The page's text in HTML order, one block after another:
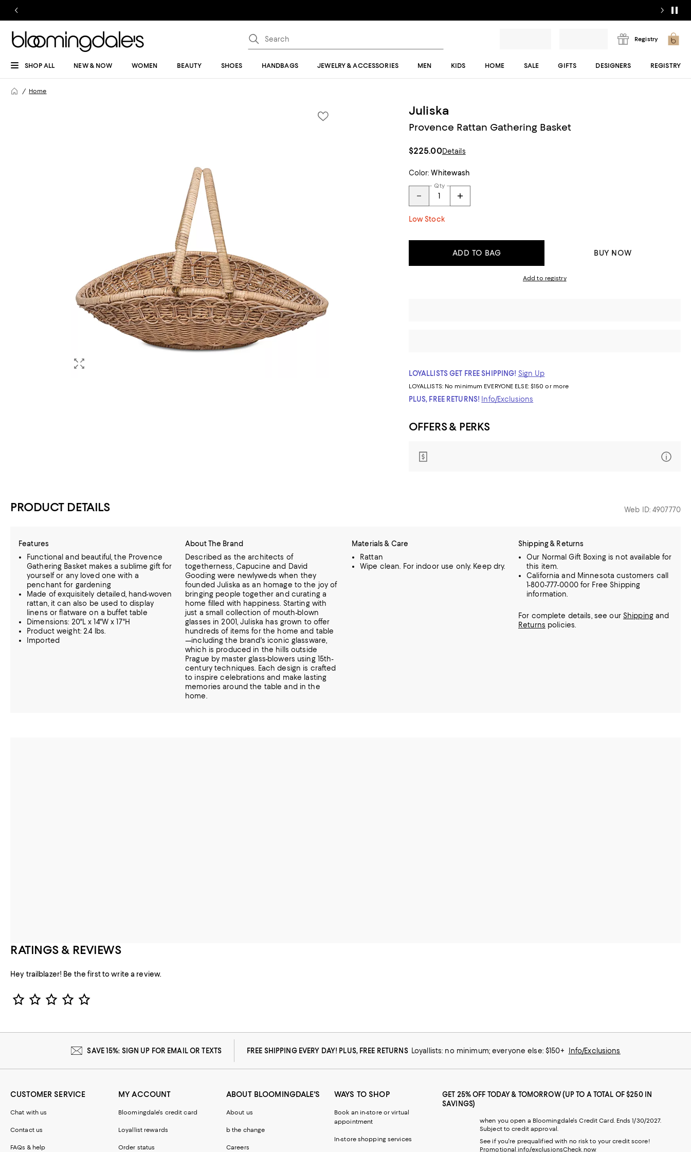
Registry
SHOP ALL NEW & NOW WOMEN BEAUTY SHOES HANDBAGS JEWELRY & ACCESSORIES MEN KIDS HOME SALE GIFTS DESIGNERS REGISTRY
Home
Juliska
Provence Rattan Gathering Basket
$225.00Details
Color: Whitewash
Qty
Low Stock
ADD TO BAG BUY NOW
Add to registry
LOYALLISTS GET FREE SHIPPING! Sign Up
LOYALLISTS: No minimum EVERYONE ELSE: $150 or more
PLUS, FREE RETURNS! Info/Exclusions
OFFERS & PERKS
PRODUCT DETAILS Web ID: 4907770
Features
Functional and beautiful, the Provence
Gathering Basket makes a sublime gift for
yourself or any loved one with a
penchant for gardening
Made of exquisitely detailed, hand-woven
rattan, it can also be used to display
linens or flatware on a buffet table
Dimensions: 20"L x 14"W x 17"H
Product weight: 2.4 lbs.
Imported
About The Brand
Described as the architects of
togetherness, Capucine and David
Gooding were newlyweds when they
founded Juliska as an homage to the joy of
bringing people together and curating a
home filled with happiness. Starting with
just a small collection of mouth-blown
glasses in 2001, Juliska has grown to offer
hundreds of items for the home and table
—including the brand's iconic glassware,
which is produced in the hills outside
Prague by master glass-blowers using 15th-
century techniques.
Each design is crafted
to inspire celebrations and make lasting
memories around the table and in the
home.
Materials & Care
Rattan
Wipe clean. For indoor use only. Keep dry.
Shipping & Returns
Our Normal Gift Boxing is not available for
this item.
California and Minnesota customers call
1-800-777-0000 for Free Shipping
information.
For complete details, see our Shippingand
Returns policies.
RATINGS & REVIEWS
Hey trailblazer! Be the first to write a review.
Star Rating
SAVE 15%: SIGN UP FOR EMAIL OR TEXTS FREE SHIPPING EVERY DAY! PLUS, FREE RETURNS Loyallists: no minimum; everyone else: $150+ Info/Exclusions
CUSTOMER SERVICE
Chat with us
Contact us
FAQs & help
MY ACCOUNT
Bloomingdale's credit card
Loyallist rewards
Order status
ABOUT BLOOMINGDALE'S
About us
b the change
Careers
WAYS TO SHOP
Book an in-store or virtual
appointment
In-store shopping services
GET 25% OFF TODAY & TOMORROW (UP TO A TOTAL OF $250 IN
SAVINGS)
when you open a Bloomingdale's Credit Card. Ends 1/30/2027.
Subject to credit approval.
See if you're prequalified with no risk to your credit score!
Promotional info/exclusionsCheck now